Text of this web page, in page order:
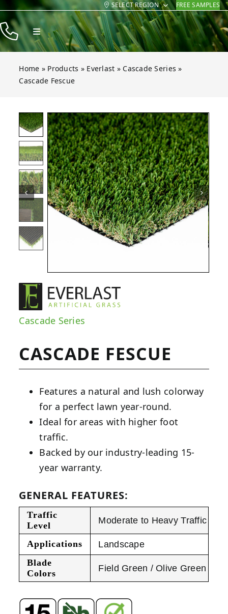
Skip
to
content
SELECT REGION FREE SAMPLES
Toggle
Navigation
Products
Resources
Contact
Home » Products » Everlast » Cascade Series »
Cascade Fescue
Open gallery for Cascade Fescue
Cascade Series
CASCADE FESCUE
Features a natural and lush colorway
for a perfect lawn year-round.
Ideal for areas with higher foot
traffic.
Backed by our industry-leading 15-
year warranty.
GENERAL FEATURES:
Traffic
Level
Moderate to Heavy Traffic
Applications
Landscape
Blade
Colors
Field Green / Olive Green